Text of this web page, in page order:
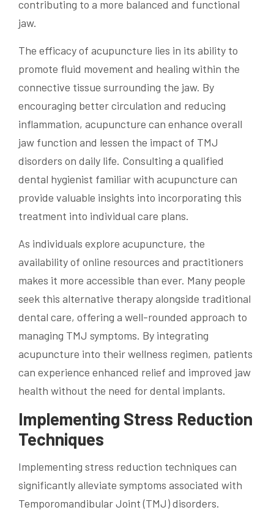
contributing to a more balanced and functional
jaw.
The efficacy of acupuncture lies in its ability to
promote fluid movement and healing within the
connective tissue surrounding the jaw. By
encouraging better circulation and reducing
inflammation, acupuncture can enhance overall
jaw function and lessen the impact of TMJ
disorders on daily life. Consulting a qualified
dental hygienist familiar with acupuncture can
provide valuable insights into incorporating this
treatment into individual care plans.
As individuals explore acupuncture, the
availability of online resources and practitioners
makes it more accessible than ever. Many people
seek this alternative therapy alongside traditional
dental care, offering a well-rounded approach to
managing TMJ symptoms. By integrating
acupuncture into their wellness regimen, patients
can experience enhanced relief and improved jaw
health without the need for dental implants.
Implementing Stress Reduction
Techniques
Implementing stress reduction techniques can
significantly alleviate symptoms associated with
Temporomandibular Joint (TMJ) disorders.